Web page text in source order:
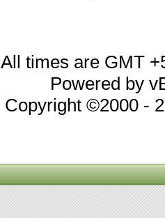
All times are GMT
Powered by
Copyright ©2000 -